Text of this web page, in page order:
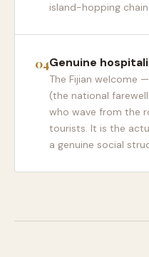
island-hopping
Genuine
The Fijian welcome
(the national
who wave from the
tourists. It is the
a genuine social